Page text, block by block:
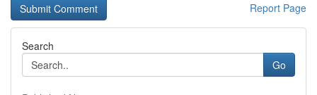
Report Page
Search
Go